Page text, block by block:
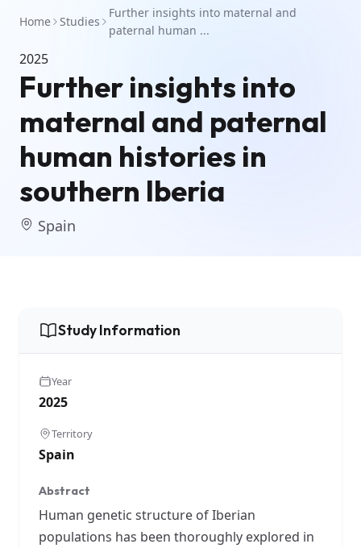
Home Studies
Further insights into maternal and
paternal human ...
2025
Further insights into
maternal and paternal
human histories in
southern Iberia
Spain
Study Information
Year
2025
Territory
Spain
Abstract
Human genetic structure of Iberian
populations has been thoroughly explored in